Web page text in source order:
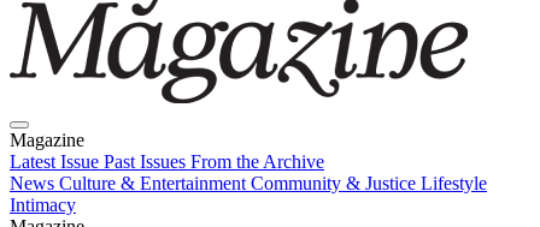
Magazine
Latest Issue Past Issues From the Archive
News Culture & Entertainment Community & Justice Lifestyle
Intimacy